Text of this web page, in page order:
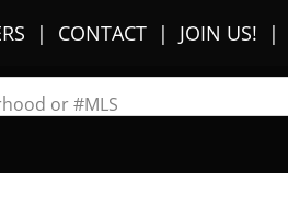
CONTACT JOIN US!
or #MLS